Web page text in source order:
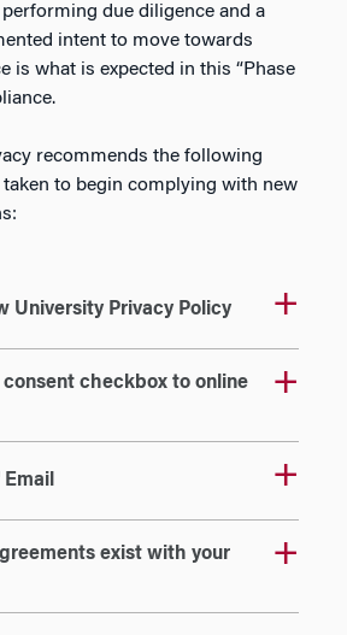
due diligence and a
intent to move towards
is what is expected in this “Phase
recommends the following
to begin complying with new
University Privacy Policy
checkbox to online
Email
exist with your